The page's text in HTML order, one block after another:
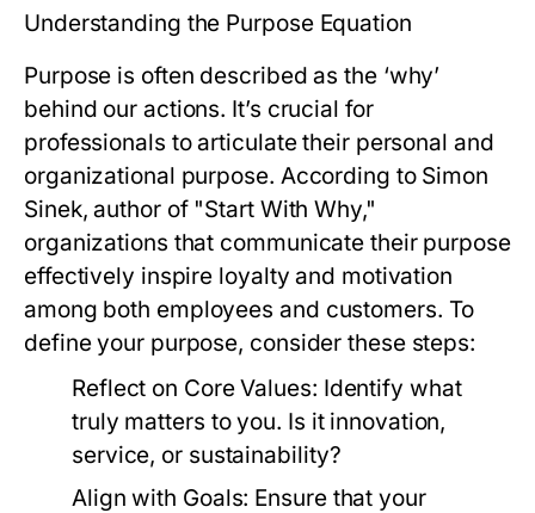
Understanding the Purpose Equation
Purpose is often described as the ‘why’
behind our actions. It’s crucial for
professionals to articulate their personal and
organizational purpose. According to Simon
Sinek, author of "Start With Why,"
organizations that communicate their purpose
effectively inspire loyalty and motivation
among both employees and customers. To
define your purpose, consider these steps:
Reflect on Core Values: Identify what
truly matters to you. Is it innovation,
service, or sustainability?
Align with Goals: Ensure that your